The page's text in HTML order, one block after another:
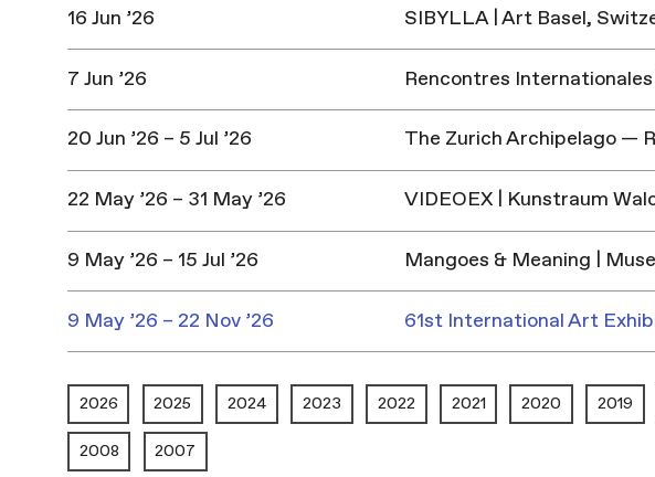
16 Jun ’26 SIBYLLA | Art Basel,
7 Jun ’26 Rencontres
20 Jun ’26 – 5 Jul ’26 The Zurich Archipelago —
22 May ’26 – 31 May ’26 VIDEOEX | Kunstraum
9 May ’26 – 15 Jul ’26 Mangoes & Meaning |
9 May ’26 – 22 Nov ’26 61st International Art
2026 2025 2024 2023 2022 2021 2020 2019
2008 2007